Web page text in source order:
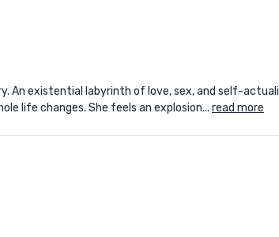
An existential labyrinth of love, sex, and self-
life changes. She feels an explosion... read more